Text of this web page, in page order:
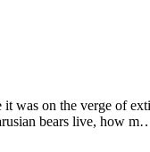
was on the verge of
bears live, how